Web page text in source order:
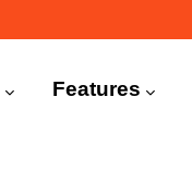
Features